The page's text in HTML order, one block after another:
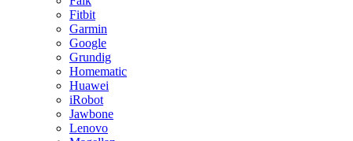
Fitbit
Garmin
Google
Grundig
Homematic
Huawei
iRobot
Jawbone
Lenovo